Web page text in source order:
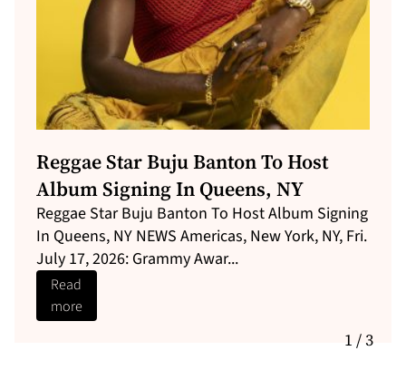
Shaggy Brings Caribbean Vibes To
Central Park With Star-Studded
“Shaggy’s Yaad”
Shaggy and Robin Thicke will perform in Central
Park on July 9th. News Americas, NEW YORK, NY,
Fri. July 3, 2026: Fresh ...
Read
1 / 3